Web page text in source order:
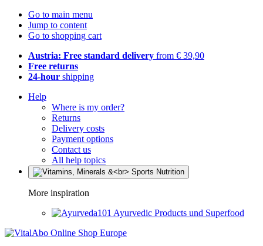
Go to main menu
Jump to content
Go to shopping cart
Austria: Free standard delivery from € 39,90
Free returns
24-hour shipping
Help
Where is my order?
Returns
Delivery costs
Payment options
Contact us
All help topics
More inspiration
Ayurvedic Products und Superfood